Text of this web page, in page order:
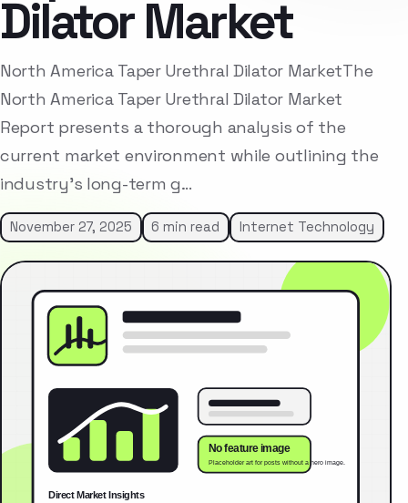
Dilator Market
North America Taper Urethral Dilator MarketThe
North America Taper Urethral Dilator Market
Report presents a thorough analysis of the
current market environment while outlining the
industry’s long-term g…
November 27, 2025 6 min read Internet Technology